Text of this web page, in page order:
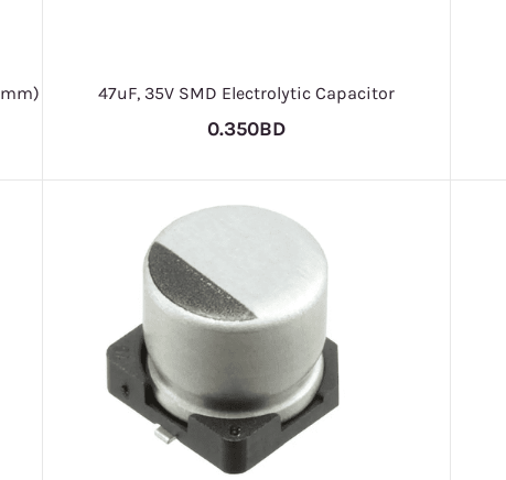
47uF, 35V SMD Electrolytic Capacitor
0.350BD